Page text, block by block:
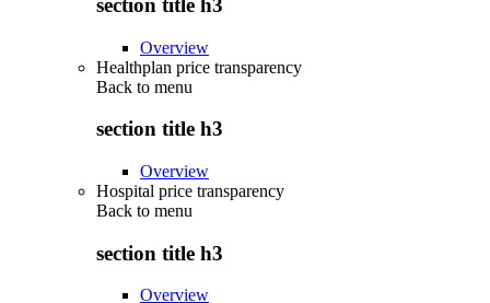
section title h3
Overview
Healthplan price transparency
Back to menu
section title h3
Overview
Hospital price transparency
Back to menu
section title h3
Overview